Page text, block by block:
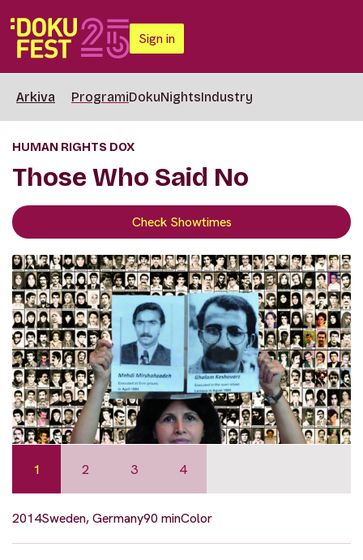
Sign in
Arkiva ProgramiDokuNightsIndustry
HUMAN RIGHTS DOX
Those Who Said No
Check Showtimes
1 2 3 4
2014Sweden, Germany90 minColor